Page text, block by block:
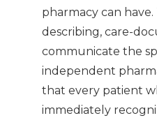
pharmacy can
describing, care-
communicate the
independent
that every patient
immediately